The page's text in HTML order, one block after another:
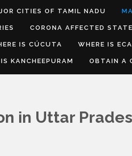
CITIES OF TAMIL NADU
CORONA AFFECTED
IS CÚCUTA WHERE IS
KANCHEEPURAM OBTAIN A
in Uttar